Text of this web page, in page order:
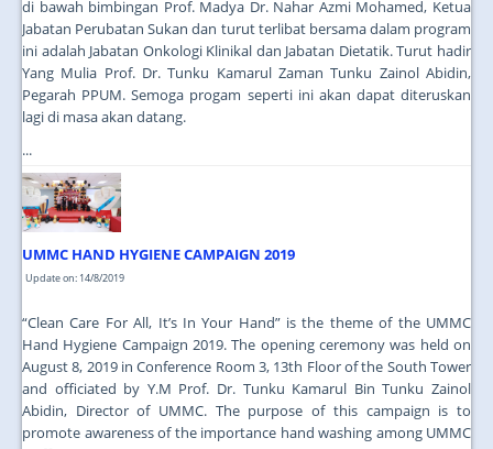
di bawah bimbingan Prof. Madya Dr. Nahar Azmi Mohamed, Ketua
Jabatan Perubatan Sukan dan turut terlibat bersama dalam program
ini adalah Jabatan Onkologi Klinikal dan Jabatan Dietatik. Turut hadir
Yang Mulia Prof. Dr. Tunku Kamarul Zaman Tunku Zainol Abidin,
Pegarah PPUM. Semoga progam seperti ini akan dapat diteruskan
lagi di masa akan datang.
...
UMMC HAND HYGIENE CAMPAIGN 2019
Update on: 14/8/2019
“Clean Care For All, It’s In Your Hand” is the theme of the UMMC
Hand Hygiene Campaign 2019. The opening ceremony was held on
August 8, 2019 in Conference Room 3, 13th Floor of the South Tower
and officiated by Y.M Prof. Dr. Tunku Kamarul Bin Tunku Zainol
Abidin, Director of UMMC. The purpose of this campaign is to
promote awareness of the importance hand washing among UMMC